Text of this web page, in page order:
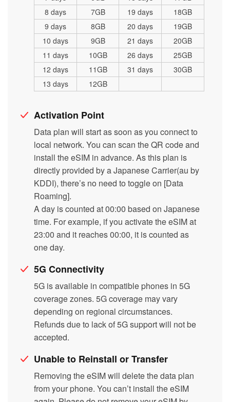
8 days
7GB 19 days
18GB
9 days
8GB 20 days
19GB
10 days
9GB 21 days
20GB
11 days
10GB 26 days
25GB
12 days
11GB 31 days
30GB
13 days
12GB
Activation Point
Data plan will start as soon as you connect to
local network. You can scan the QR code and
install the eSIM in advance. As this plan is
directly provided by a Japanese Carrier(au by
KDDI), there’s no need to toggle on [Data
Roaming].
A day is counted at 00:00 based on Japanese
time. For example, if you activate the eSIM at
23:00 and it reaches 00:00, it is counted as
one day.
5G Connectivity
5G is available in compatible phones in 5G
coverage zones. 5G coverage may vary
depending on regional circumstances.
Refunds due to lack of 5G support will not be
accepted.
Unable to Reinstall or Transfer
Removing the eSIM will delete the data plan
from your phone. You can’t install the eSIM